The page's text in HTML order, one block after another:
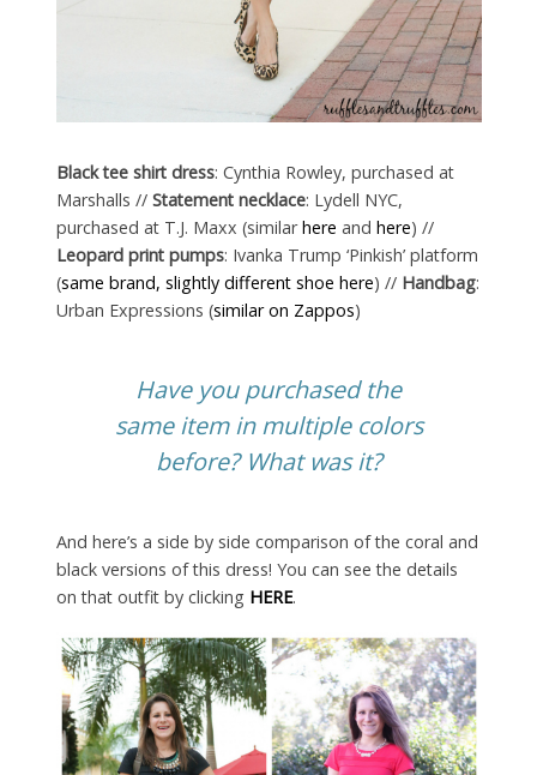
Black tee shirt dress: Cynthia Rowley, purchased at
Marshalls // Statement necklace: Lydell NYC,
purchased at T.J. Maxx (similarhere and here) //
Leopard print pumps: Ivanka Trump ‘Pinkish’ platform
(same brand, slightly different shoe here) // Handbag:
Urban Expressions (similar on Zappos)
Have you purchased the
same item in multiple colors
before? What was it?
And here’s a side by side comparison of the coral and
black versions of this dress! You can see the details
on that outfit by clicking HERE.